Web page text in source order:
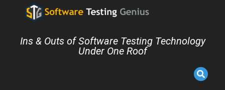
Ins & Outs of Software Testing Technology
Under One Roof